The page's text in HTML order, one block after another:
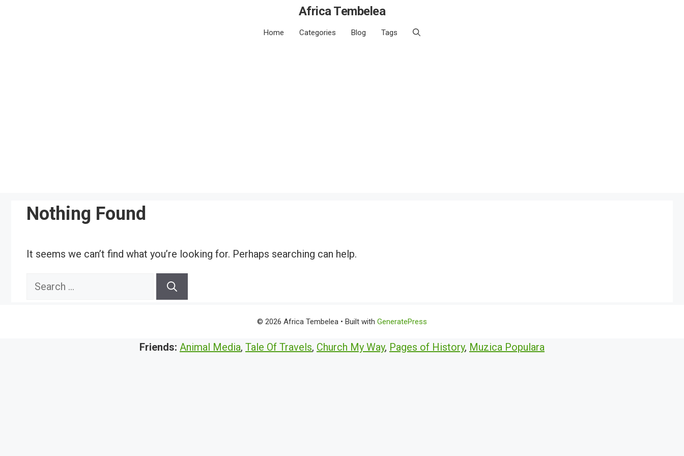
Africa Tembelea
Home Categories Blog Tags
Nothing Found
It seems we can’t find what you’re looking for. Perhaps searching can help.
Search
© 2026 Africa Tembelea • Built with GeneratePress
Friends: Animal Media, Tale Of Travels, Church My Way, Pages of History, Muzica Populara